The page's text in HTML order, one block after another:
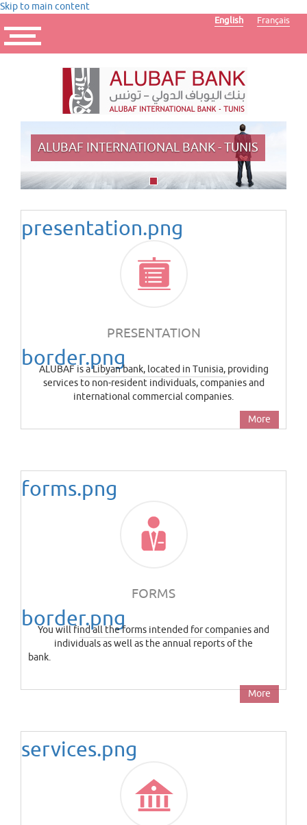
Skip to main content
Toggle
navigation
English Français
ALUBAF INTERNATIONAL BANK - TUNIS
presentation.png
PRESENTATION
border.png
ALUBAF is a Libyan bank, located in Tunisia, providing
services to non-resident individuals, companies and
international commercial companies.
More
forms.png
FORMS
border.png
You will find all the forms intended for companies and
individuals as well as the annual reports of the
More
services.png